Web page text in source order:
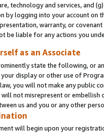
technology and services, and
by logging into your account on
warranty, or
be liable for any actions you
as an Associate
state the following, or
display or other use of
you will not make any public
will not misrepresent or
us and you or any other
will begin upon your